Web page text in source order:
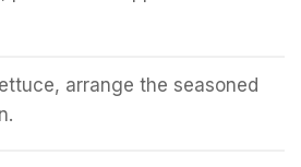
arrange the seasoned